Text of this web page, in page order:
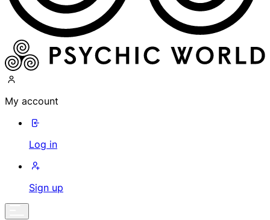
My account
Log in
Sign up